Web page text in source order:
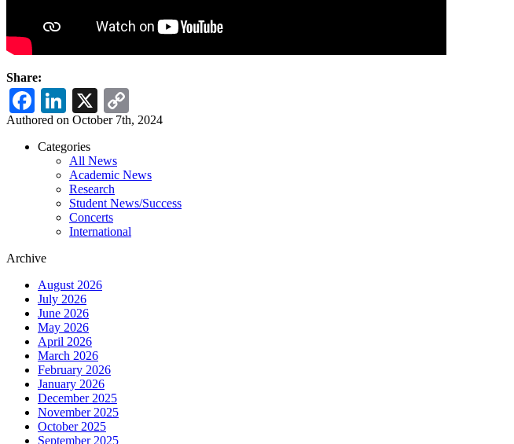
Share:
Facebook
LinkedIn
X
Link
Authored on October 7th, 2024
Categories
All News
Academic News
Research
Student News/Success
Concerts
International
Archive
August 2026
July 2026
June 2026
May 2026
April 2026
March 2026
February 2026
January 2026
December 2025
November 2025
October 2025
September 2025